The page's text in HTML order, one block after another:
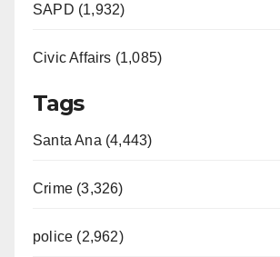
SAPD (1,932)
Civic Affairs (1,085)
Tags
Santa Ana (4,443)
Crime (3,326)
police (2,962)